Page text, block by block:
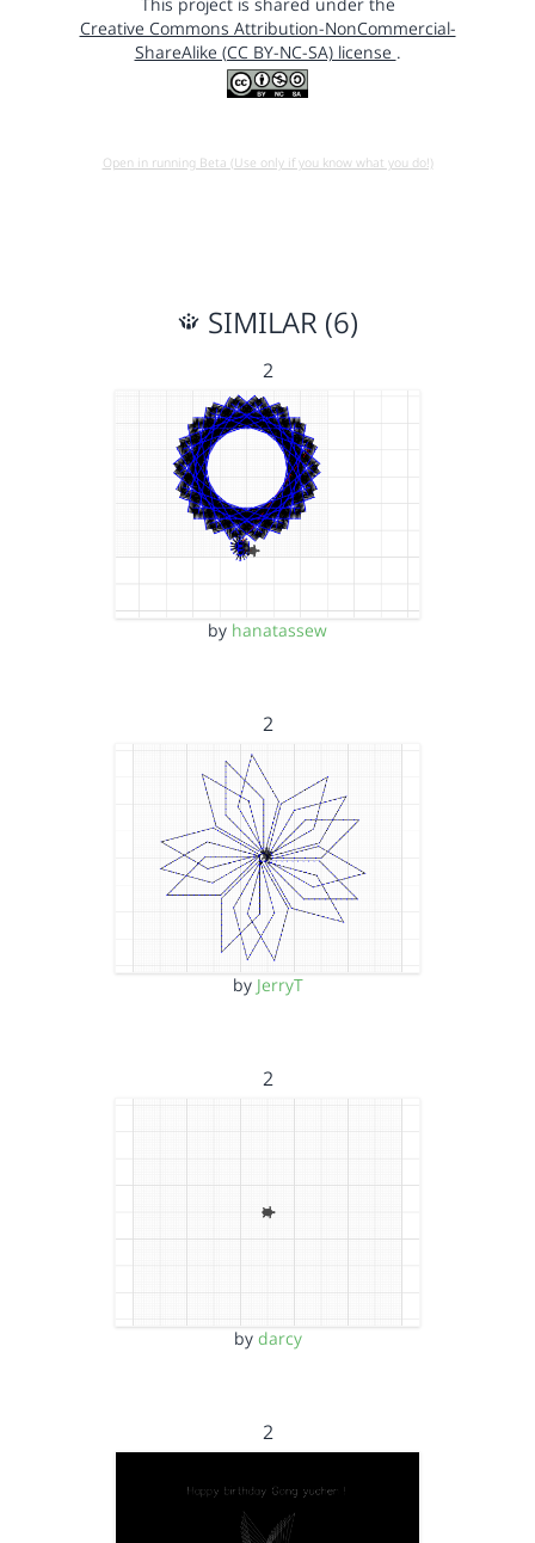
Creative Commons Attribution-NonCommercial-
ShareAlike (CC BY-NC-SA) license .
Open in running Beta (Use only if you know what you do!)
SIMILAR (6)
2
by hanatassew
2
by JerryT
2
by darcy
2